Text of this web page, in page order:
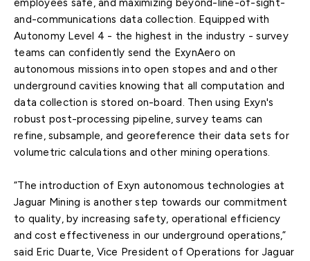
employees safe, and maximizing beyond-line-of-sight-
and-communications data collection. Equipped with
Autonomy Level 4 - the highest in the industry - survey
teams can confidently send the ExynAero on
autonomous missions into open stopes and and other
underground cavities knowing that all computation and
data collection is stored on-board. Then using Exyn's
robust post-processing pipeline, survey teams can
refine, subsample, and georeference their data sets for
volumetric calculations and other mining operations.
“The introduction of Exyn autonomous technologies at
Jaguar Mining is another step towards our commitment
to quality, by increasing safety, operational efficiency
and cost effectiveness in our underground operations,”
said Eric Duarte, Vice President of Operations for Jaguar